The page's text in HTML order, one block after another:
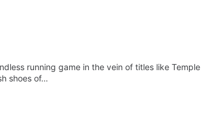
running game in the vein of titles like Temple
shoes of…